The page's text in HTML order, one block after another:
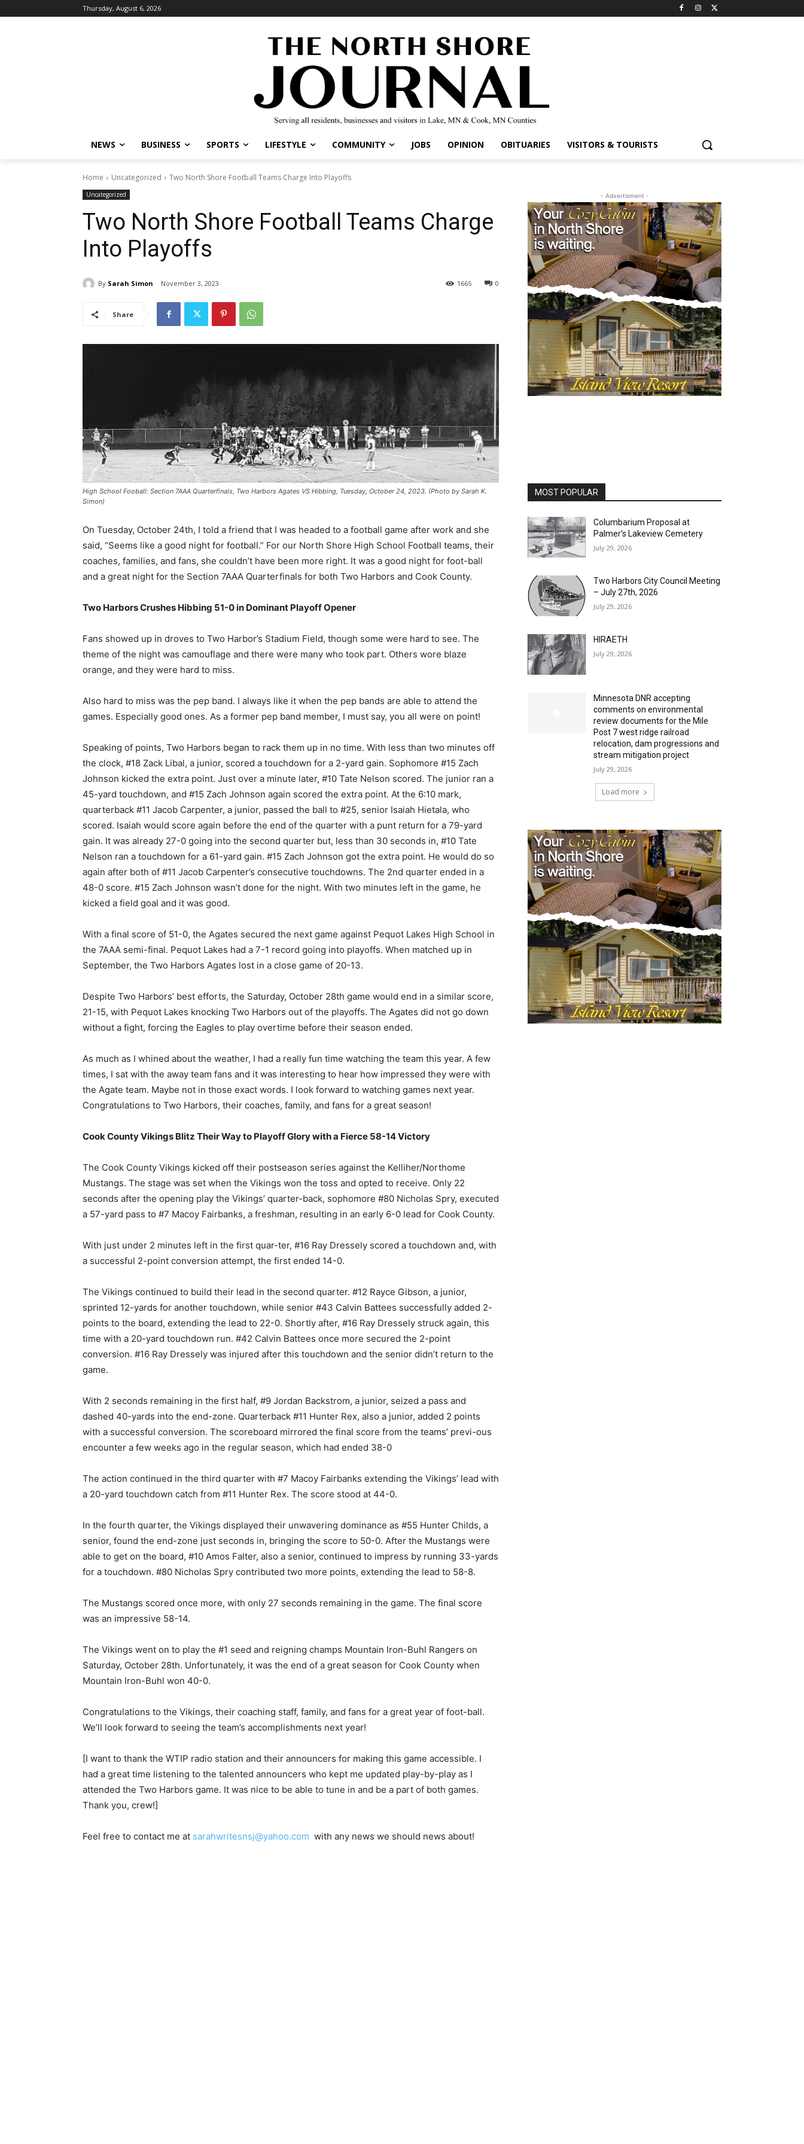
Thursday, August 6, 2026
NEWS BUSINESS SPORTS LIFESTYLE COMMUNITY JOBS OPINION OBITUARIES VISITORS & TOURISTS
Home Uncategorized Two North Shore Football Teams Charge Into Playoffs
Uncategorized
Two North Shore Football Teams Charge
Into Playoffs
By Sarah Simon November 3, 2023 0
1665
Share
High School Fooball: Section 7AAA Quarterfinals, Two Harbors Agates VS Hibbing, Tuesday, October 24, 2023. (Photo by Sarah K.
Simon)
On Tuesday, October 24th, I told a friend that I was headed to a football game after work and she
said, “Seems like a good night for football.” For our North Shore High School Football teams, their
coaches, families, and fans, she couldn’t have been more right. It was a good night for foot-ball
and a great night for the Section 7AAA Quarterfinals for both Two Harbors and Cook County.
Two Harbors Crushes Hibbing 51-0 in Dominant Playoff Opener
Fans showed up in droves to Two Harbor’s Stadium Field, though some were hard to see. The
theme of the night was camouflage and there were many who took part. Others wore blaze
orange, and they were hard to miss.
Also hard to miss was the pep band. I always like it when the pep bands are able to attend the
games. Especially good ones. As a former pep band member, I must say, you all were on point!
Speaking of points, Two Harbors began to rack them up in no time. With less than two minutes off
the clock, #18 Zack Libal, a junior, scored a touchdown for a 2-yard gain. Sophomore #15 Zach
Johnson kicked the extra point. Just over a minute later, #10 Tate Nelson scored. The junior ran a
45-yard touchdown, and #15 Zach Johnson again scored the extra point. At the 6:10 mark,
quarterback #11 Jacob Carpenter, a junior, passed the ball to #25, senior Isaiah Hietala, who
scored. Isaiah would score again before the end of the quarter with a punt return for a 79-yard
gain. It was already 27-0 going into the second quarter but, less than 30 seconds in, #10 Tate
Nelson ran a touchdown for a 61-yard gain. #15 Zach Johnson got the extra point. He would do so
again after both of #11 Jacob Carpenter’s consecutive touchdowns. The 2nd quarter ended in a
48-0 score. #15 Zach Johnson wasn’t done for the night. With two minutes left in the game, he
kicked a field goal and it was good.
With a final score of 51-0, the Agates secured the next game against Pequot Lakes High School in
the 7AAA semi-final. Pequot Lakes had a 7-1 record going into playoffs. When matched up in
September, the Two Harbors Agates lost in a close game of 20-13.
Despite Two Harbors’ best efforts, the Saturday, October 28th game would end in a similar score,
21-15, with Pequot Lakes knocking Two Harbors out of the playoffs. The Agates did not go down
without a fight, forcing the Eagles to play overtime before their season ended.
As much as I whined about the weather, I had a really fun time watching the team this year. A few
times, I sat with the away team fans and it was interesting to hear how impressed they were with
the Agate team. Maybe not in those exact words. I look forward to watching games next year.
Congratulations to Two Harbors, their coaches, family, and fans for a great season!
Cook County Vikings Blitz Their Way to Playoff Glory with a Fierce 58-14 Victory
The Cook County Vikings kicked off their postseason series against the Kelliher/Northome
Mustangs. The stage was set when the Vikings won the toss and opted to receive. Only 22
seconds after the opening play the Vikings’ quarter-back, sophomore #80 Nicholas Spry, executed
a 57-yard pass to #7 Macoy Fairbanks, a freshman, resulting in an early 6-0 lead for Cook County.
With just under 2 minutes left in the first quar-ter, #16 Ray Dressely scored a touchdown and, with
a successful 2-point conversion attempt, the first ended 14-0.
The Vikings continued to build their lead in the second quarter. #12 Rayce Gibson, a junior,
sprinted 12-yards for another touchdown, while senior #43 Calvin Battees successfully added 2-
points to the board, extending the lead to 22-0. Shortly after, #16 Ray Dressely struck again, this
time with a 20-yard touchdown run. #42 Calvin Battees once more secured the 2-point
conversion. #16 Ray Dressely was injured after this touchdown and the senior didn’t return to the
game.
With 2 seconds remaining in the first half, #9 Jordan Backstrom, a junior, seized a pass and
dashed 40-yards into the end-zone. Quarterback #11 Hunter Rex, also a junior, added 2 points
with a successful conversion. The scoreboard mirrored the final score from the teams’ previ-ous
encounter a few weeks ago in the regular season, which had ended 38-0
The action continued in the third quarter with #7 Macoy Fairbanks extending the Vikings’ lead with
a 20-yard touchdown catch from #11 Hunter Rex. The score stood at 44-0.
In the fourth quarter, the Vikings displayed their unwavering dominance as #55 Hunter Childs, a
senior, found the end-zone just seconds in, bringing the score to 50-0. After the Mustangs were
able to get on the board, #10 Amos Falter, also a senior, continued to impress by running 33-yards
for a touchdown. #80 Nicholas Spry contributed two more points, extending the lead to 58-8.
The Mustangs scored once more, with only 27 seconds remaining in the game. The final score
was an impressive 58-14.
The Vikings went on to play the #1 seed and reigning champs Mountain Iron-Buhl Rangers on
Saturday, October 28th. Unfortunately, it was the end of a great season for Cook County when
Mountain Iron-Buhl won 40-0.
Congratulations to the Vikings, their coaching staff, family, and fans for a great year of foot-ball.
We’ll look forward to seeing the team’s accomplishments next year!
[I want to thank the WTIP radio station and their announcers for making this game accessible. I
had a great time listening to the talented announcers who kept me updated play-by-play as I
attended the Two Harbors game. It was nice to be able to tune in and be a part of both games.
Thank you, crew!]
Feel free to contact me at sarahwritesnsj@yahoo.com with any news we should news about!
- Advertisment -
MOST POPULAR
Columbarium Proposal at
Palmer’s Lakeview Cemetery
July 29, 2026
Two Harbors City Council Meeting
– July 27th, 2026
July 29, 2026
HIRAETH
July 29, 2026
Minnesota DNR accepting
comments on environmental
review documents for the Mile
Post 7 west ridge railroad
relocation, dam progressions and
stream mitigation project
July 29, 2026
Load more